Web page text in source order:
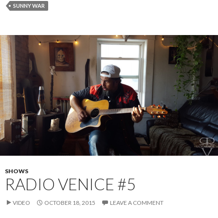
SUNNY WAR
SHOWS
RADIO VENICE #5
VIDEO OCTOBER 18, 2015 LEAVE A COMMENT